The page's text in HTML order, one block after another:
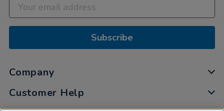
Subscribe
Company
Customer Help